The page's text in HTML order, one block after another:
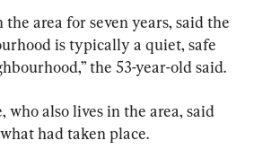
area for seven years, said the
is typically a quiet, safe
the 53-year-old said.
who also lives in the area, said
had taken place.